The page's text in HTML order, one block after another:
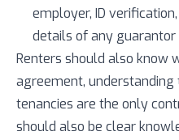
employer, ID
details of any guarantor
Renters should also know
agreement, understanding
tenancies are the only
should also be clear